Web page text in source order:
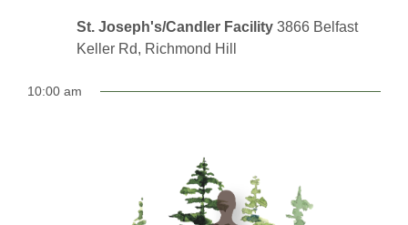
St. Joseph's/Candler Facility 3866 Belfast
Keller Rd, Richmond Hill
10:00 am